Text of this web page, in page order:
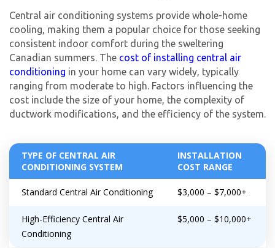
Central air conditioning systems provide whole-home
cooling, making them a popular choice for those seeking
consistent indoor comfort during the sweltering
Canadian summers. The cost of installing central air
conditioning in your home can vary widely, typically
ranging from moderate to high. Factors influencing the
cost include the size of your home, the complexity of
ductwork modifications, and the efficiency of the system.
TYPE OF CENTRAL AIR
CONDITIONING SYSTEM
INSTALLATION
COST RANGE
Standard Central Air Conditioning $3,000 – $7,000+
High-Efficiency Central Air
Conditioning
$5,000 – $10,000+